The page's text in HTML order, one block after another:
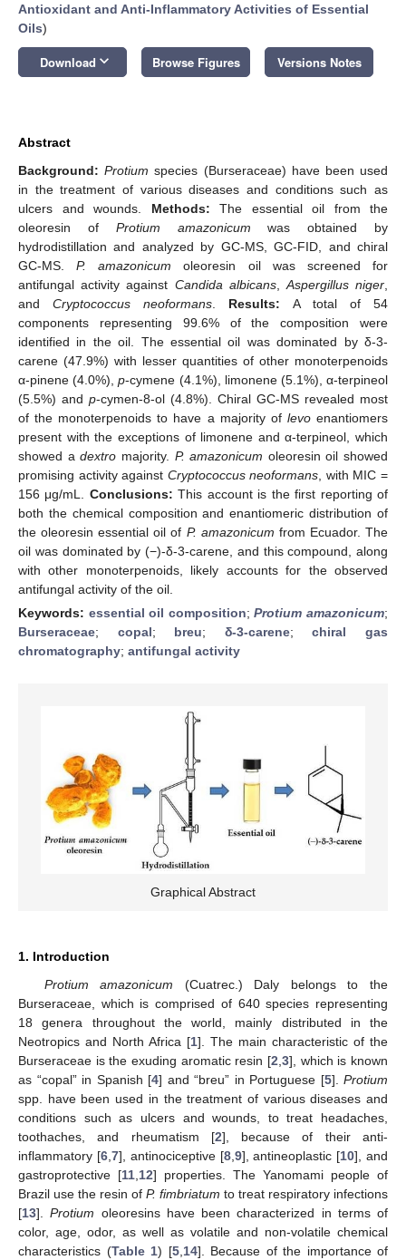
Antioxidant and Anti-Inflammatory Activities of Essential
Oils)
Download keyboard_arrow_down Browse Figures Versions Notes
Abstract
Background: Protium species (Burseraceae) have been used
in the treatment of various diseases and conditions such as
ulcers and wounds. Methods: The essential oil from the
oleoresin of Protium amazonicum was obtained by
hydrodistillation and analyzed by GC-MS, GC-FID, and chiral
GC-MS.P. amazonicum oleoresin oil was screened for
antifungal activity against Candida albicans, Aspergillus niger
andCryptococcus neoformans Results: A total of 54
components representing 99.6% of the composition were
identified in the oil. The essential oil was dominated by δ-3-
carene (47.9%) with lesser quantities of other monoterpenoids
α-pinene (4.0%),p-cymene (4.1%), limonene (5.1%), α-terpineol
(5.5%) and p-cymen-8-ol (4.8%). Chiral GC-MS revealed most
of the monoterpenoids to have a majority of levoenantiomers
present with the exceptions of limonene and α-terpineol, which
showed adextro majority. P. amazonicum oleoresin oil showed
promising activity against Cryptococcus neoformans , with MIC =
156 μg/mL. Conclusions: This account is the first reporting of
both the chemical composition and enantiomeric distribution of
the oleoresin essential oil of P. amazonicum from Ecuador. The
oil was dominated by (−)-δ-3-carene, and this compound, along
with other monoterpenoids, likely accounts for the observed
antifungal activity of the oil.
Keywords: essential oil composition;Protium amazonicum;
Burseraceae; copal; breu; δ-3-carene;chiral gas
chromatography; antifungal activity
Graphical Abstract
1. Introduction
Protium amazonicum (Cuatrec.) Daly belongs to the
Burseraceae, which is comprised of 640 species representing
18 genera throughout the world, mainly distributed in the
Neotropics and North Africa [1]. The main characteristic of the
Burseraceae is the exuding aromatic resin [2,3], which is known
as “copal” in Spanish [4] and “breu” in Portuguese [5]. Protium
spp. have been used in the treatment of various diseases and
conditions such as ulcers and wounds, to treat headaches,
toothaches, and rheumatism [2], because of their anti-
inflammatory [6,7], antinociceptive [8,9], antineoplastic [10], and
gastroprotective [11,12] properties. The Yanomami people of
Brazil use the resin of P. fimbriatum to treat respiratory infections
[13].Protium oleoresins have been characterized in terms of
color, age, odor, as well as volatile and non-volatile chemical
characteristics (Table 1) [5,14]. Because of the importance of